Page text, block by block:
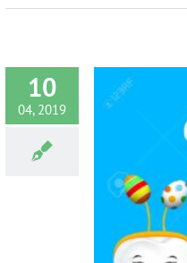
10
04, 2019